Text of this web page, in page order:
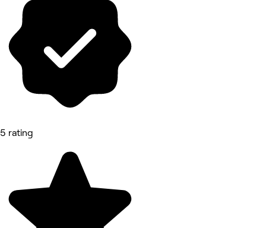
5 rating